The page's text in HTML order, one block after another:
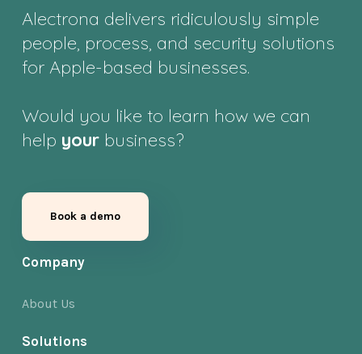
Alectrona delivers ridiculously simple
people, process, and security solutions
for Apple-based businesses.
Would you like to learn how we can
help your business?
Book a demo
Company
About Us
Solutions